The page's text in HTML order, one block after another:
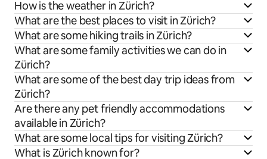
How is the weather in Zürich?
What are the best places to visit in Zürich?
What are some hiking trails in Zürich?
What are some family activities we can do in
Zürich?
What are some of the best day trip ideas from
Zürich?
Are there any pet friendly accommodations
available in Zürich?
What are some local tips for visiting Zürich?
What is Zürich known for?